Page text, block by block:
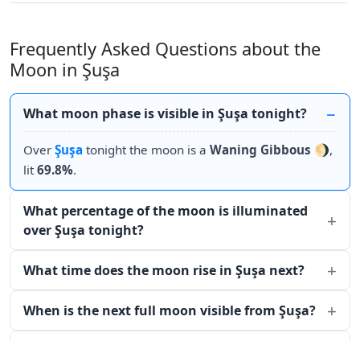
Frequently Asked Questions about the
Moon in Şuşa
What moon phase is visible in Şuşa tonight?
Over Şuşa tonight the moon is a Waning Gibbous 🌖,
lit69.8%.
What percentage of the moon is illuminated
over Şuşa tonight?
What time does the moon rise in Şuşa next?
When is the next full moon visible from Şuşa?